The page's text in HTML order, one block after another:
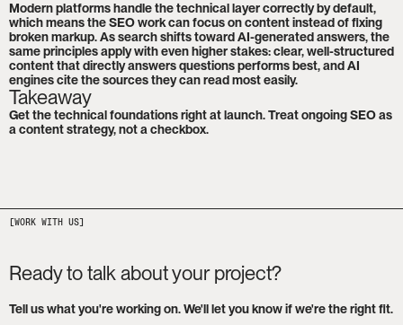
Modern platforms handle the technical layer correctly by default,
which means the SEO work can focus on content instead of fixing
broken markup. As search shifts toward AI-generated answers, the
same principles apply with even higher stakes: clear, well-structured
content that directly answers questions performs best, and AI
engines cite the sources they can read most easily.
Takeaway
Get the technical foundations right at launch. Treat ongoing SEO as
a content strategy, not a checkbox.
Ready to talk about your project?
Tell us what you're working on. We'll let you know if we're the right fit.